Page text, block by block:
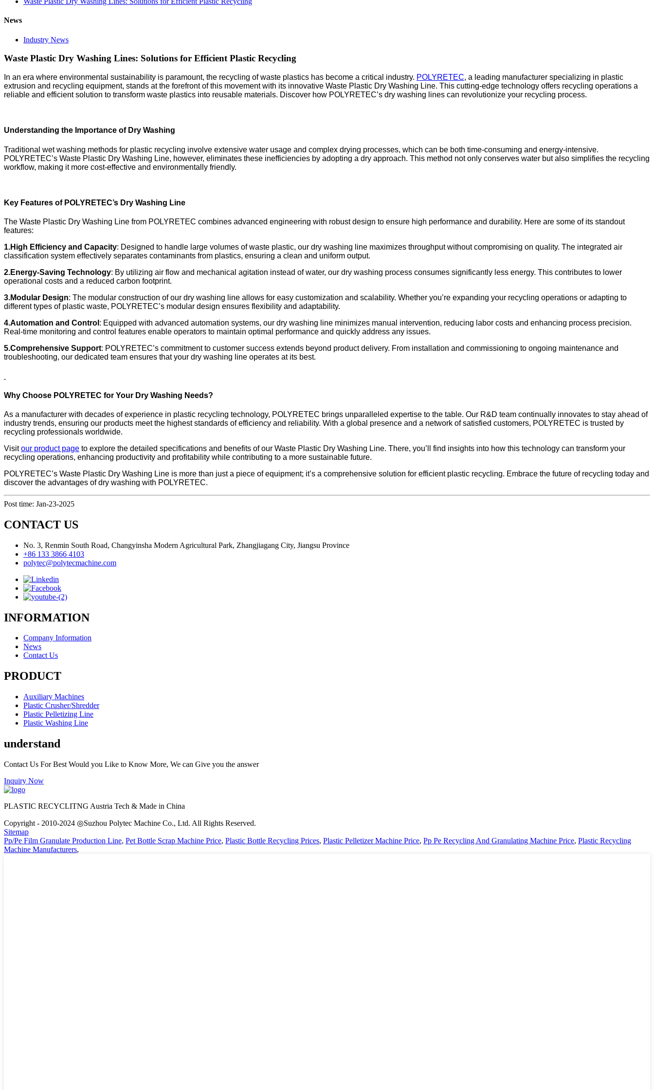
News
Industry News
Waste Plastic Dry Washing Lines: Solutions for Efficient Plastic Recycling
In an era where environmental sustainability is paramount, the recycling of waste plastics has become a critical industry. POLYRETEC, a leading manufacturer specializing in plastic
extrusion and recycling equipment, stands at the forefront of this movement with its innovative Waste Plastic Dry Washing Line. This cutting-edge technology offers recycling operations a
reliable and efficient solution to transform waste plastics into reusable materials. Discover how POLYRETEC’s dry washing lines can revolutionize your recycling process.
Understanding the Importance of Dry Washing
Traditional wet washing methods for plastic recycling involve extensive water usage and complex drying processes, which can be both time-consuming and energy-intensive.
POLYRETEC’s Waste Plastic Dry Washing Line, however, eliminates these inefficiencies by adopting a dry approach. This method not only conserves water but also simplifies the recycling
workflow, making it more cost-effective and environmentally friendly.
Key Features of POLYRETEC’s Dry Washing Line
The Waste Plastic Dry Washing Line from POLYRETEC combines advanced engineering with robust design to ensure high performance and durability. Here are some of its standout
features:
1.High Efficiency and Capacity: Designed to handle large volumes of waste plastic, our dry washing line maximizes throughput without compromising on quality. The integrated air
classification system effectively separates contaminants from plastics, ensuring a clean and uniform output.
2.Energy-Saving Technology: By utilizing air flow and mechanical agitation instead of water, our dry washing process consumes significantly less energy. This contributes to lower
operational costs and a reduced carbon footprint.
3.Modular Design: The modular construction of our dry washing line allows for easy customization and scalability. Whether you’re expanding your recycling operations or adapting to
different types of plastic waste, POLYRETEC’s modular design ensures flexibility and adaptability.
4.Automation and Control : Equipped with advanced automation systems, our dry washing line minimizes manual intervention, reducing labor costs and enhancing process precision.
Real-time monitoring and control features enable operators to maintain optimal performance and quickly address any issues.
5.Comprehensive Support: POLYRETEC’s commitment to customer success extends beyond product delivery. From installation and commissioning to ongoing maintenance and
troubleshooting, our dedicated team ensures that your dry washing line operates at its best.
Why Choose POLYRETEC for Your Dry Washing Needs?
As a manufacturer with decades of experience in plastic recycling technology, POLYRETEC brings unparalleled expertise to the table. Our R&D team continually innovates to stay ahead of
industry trends, ensuring our products meet the highest standards of efficiency and reliability. With a global presence and a network of satisfied customers, POLYRETEC is trusted by
recycling professionals worldwide.
Visitour product page to explore the detailed specifications and benefits of our Waste Plastic Dry Washing Line. There, you’ll find insights into how this technology can transform your
recycling operations, enhancing productivity and profitability while contributing to a more sustainable future.
POLYRETEC’s Waste Plastic Dry Washing Line is more than just a piece of equipment; it’s a comprehensive solution for efficient plastic recycling. Embrace the future of recycling today and
discover the advantages of dry washing with POLYRETEC.
Post time: Jan-23-2025
CONTACT US
No. 3, Renmin South Road, Changyinsha Modern Agricultural Park, Zhangjiagang City, Jiangsu Province
+86 133 3866 4103
polytec@polytecmachine.com
INFORMATION
Company Information
News
Contact Us
PRODUCT
Auxiliary Machines
Plastic Crusher/Shredder
Plastic Pelletizing Line
Plastic Washing Line
understand
Contact Us For Best Would you Like to Know More, We can Give you the answer
Inquiry Now
PLASTIC RECYCLITNG Austria Tech & Made in China
Copyright - 2010-2024 ◎Suzhou Polytec Machine Co., Ltd. All Rights Reserved.
Sitemap
Pp/Pe Film Granulate Production Line, Pet Bottle Scrap Machine Price, Plastic Bottle Recycling Prices, Plastic Pelletizer Machine Price, Pp Pe Recycling And Granulating Machine Price, Plastic Recycling
Machine Manufacturers,